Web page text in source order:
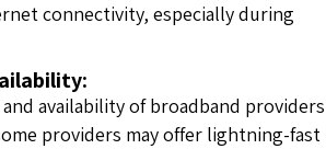
connectivity, especially during
availability of broadband providers
providers may offer lightning-fast